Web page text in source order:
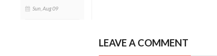
Sun, Aug 09
LEAVE A COMMENT